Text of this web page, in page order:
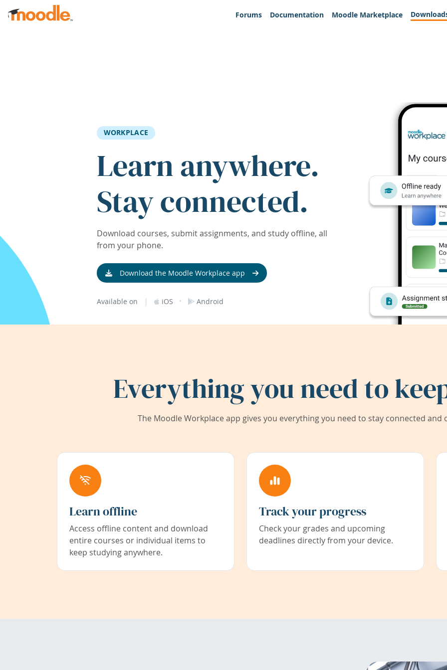
Skip to main content
Forums
Documentation Moodle Marketplace
WORKPLACE
Learn anywhere.
Stay connected.
Download courses, submit assignments, and study offline, all
from your phone.
Download the Moodle Workplace app
Available on | iOS · Android
Everything you need to
The Moodle Workplace app gives you everything you need to stay connected
Learn offline
Access offline content and download
entire courses or individual items to
keep studying anywhere.
Track your progress
Check your grades and upcoming
deadlines directly from your device.